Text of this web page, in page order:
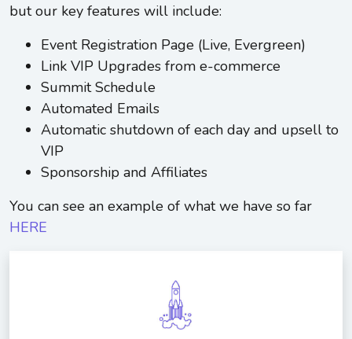
but our key features will include:
Event Registration Page (Live, Evergreen)
Link VIP Upgrades from e-commerce
Summit Schedule
Automated Emails
Automatic shutdown of each day and upsell to
VIP
Sponsorship and Affiliates
You can see an example of what we have so far
HERE